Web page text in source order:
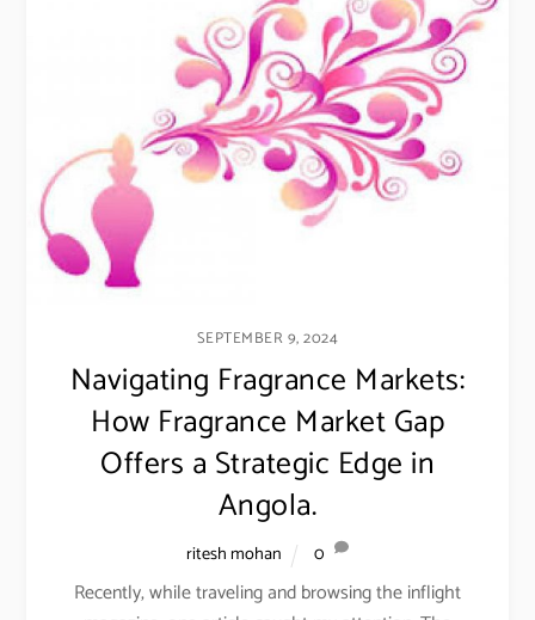
SEPTEMBER 9, 2024
Navigating Fragrance Markets:
How Fragrance Market Gap
Offers a Strategic Edge in
Angola.
ritesh mohan 0
Recently, while traveling and browsing the inflight